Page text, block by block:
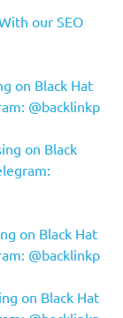
our SEO
on Black Hat
@backlinkp
on Black
on Black Hat
@backlinkp
on Black Hat